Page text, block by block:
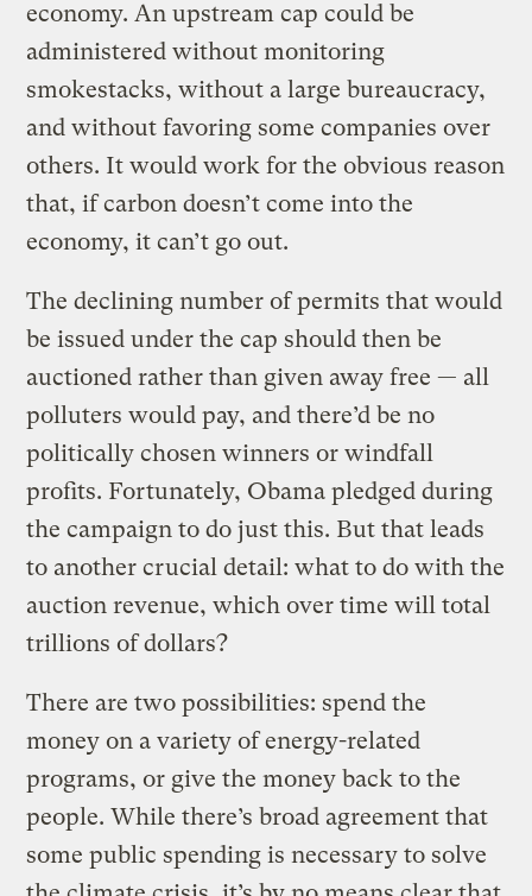
economy. An upstream cap could be
administered without monitoring
smokestacks, without a large bureaucracy,
and without favoring some companies over
others. It would work for the obvious reason
that, if carbon doesn’t come into the
economy, it can’t go out.
The declining number of permits that would
be issued under the cap should then be
auctioned rather than given away free — all
polluters would pay, and there’d be no
politically chosen winners or windfall
profits. Fortunately, Obama pledged during
the campaign to do just this. But that leads
to another crucial detail: what to do with the
auction revenue, which over time will total
trillions of dollars?
There are two possibilities: spend the
money on a variety of energy-related
programs, or give the money back to the
people. While there’s broad agreement that
some public spending is necessary to solve